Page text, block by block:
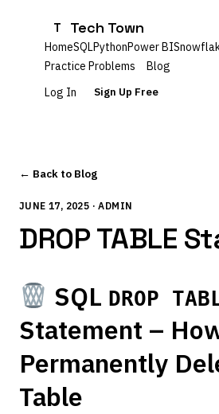
T Tech Town
HomeSQLPythonPower BI
Practice Problems
Blog
Log In
Sign Up Free
← Back to Blog
JUNE 17, 2025 · ADMIN
DROP TABLE
SQL DROP
Statement –
Permanently
Table